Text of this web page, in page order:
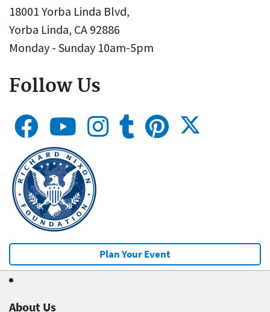
18001 Yorba Linda Blvd,
Yorba Linda, CA 92886
Monday - Sunday 10am-5pm
Follow Us
Plan Your Event
About Us